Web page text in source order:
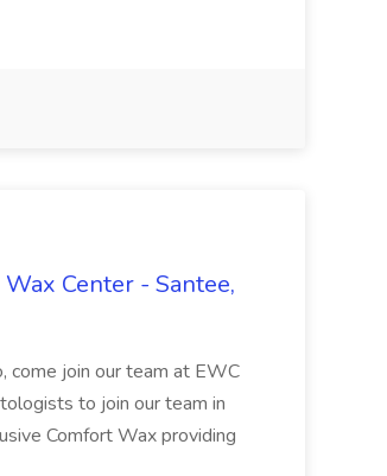
Center - Santee,
come join our team at EWC
to join our team in
Comfort Wax providing